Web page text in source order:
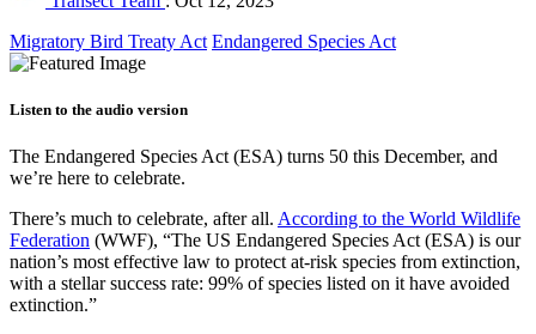
Migratory Bird Treaty Act Endangered Species Act
Listen to the audio version
The Endangered Species Act (ESA) turns 50 this December, and
we’re here to celebrate.
There’s much to celebrate, after all. According to the World Wildlife
Federation (WWF), “The US Endangered Species Act (ESA) is our
nation’s most effective law to protect at-risk species from extinction,
with a stellar success rate: 99% of species listed on it have avoided
extinction.”